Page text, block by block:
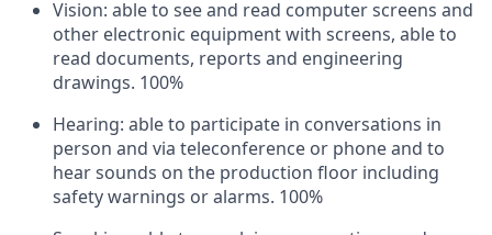
Vision: able to see and read computer screens and
other electronic equipment with screens, able to
read documents, reports and engineering
drawings. 100%
Hearing: able to participate in conversations in
person and via teleconference or phone and to
hear sounds on the production floor including
safety warnings or alarms. 100%